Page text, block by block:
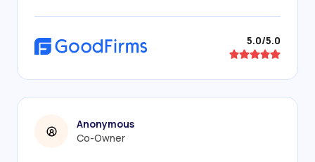
5.0/5.0
Anonymous
Co-Owner